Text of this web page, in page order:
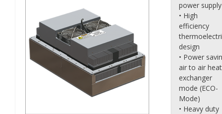
power supply
• High
efficiency
design
• Power
air to air heat
exchanger
mode (ECO-
Mode)
• Heavy duty